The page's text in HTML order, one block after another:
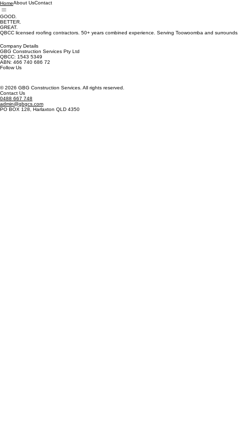
HomeAbout UsContact
GOOD.
BETTER.
GREAT.
QBCC licensed roofing contractors. 50+ years combined experience. Serving Toowoomba and surrounds.
Company Details
GBG Construction Services Pty Ltd
QBCC: 1543 5349
ABN: 466 740 686 72
Follow Us
© 2026 GBG Construction Services. All rights reserved.
Contact Us
0488 667 748
admin@gbgcs.com
PO BOX 128, Harlaxton QLD 4350